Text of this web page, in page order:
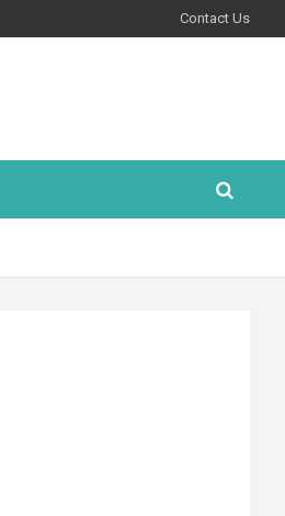
Contact Us